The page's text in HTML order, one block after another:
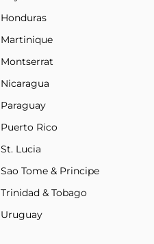
Honduras
Martinique
Montserrat
Nicaragua
Paraguay
Puerto Rico
St. Lucia
Sao Tome & Principe
Trinidad & Tobago
Uruguay